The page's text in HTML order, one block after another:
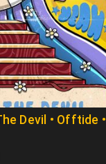
Devil • Offtide •